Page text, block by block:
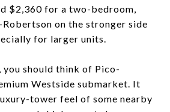
$2,360 for a two-bedroom,
on the stronger side
for larger units.
should think of Pico-
Westside submarket. It
tower feel of some nearby